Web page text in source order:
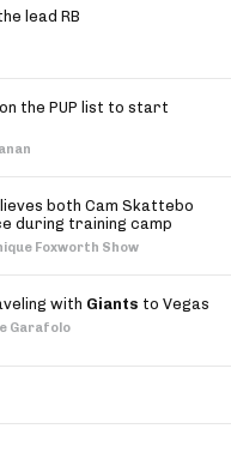
lead RB
the PUP list to start
both Cam Skattebo
during training camp
Foxworth Show
with Giants to Vegas
Garafolo